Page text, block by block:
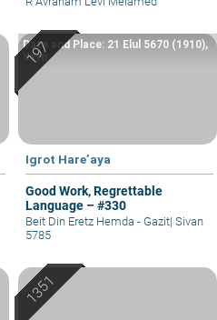
Igrot Hare’aya
Good Work, Regrettable
Language – #330
Date and Place: 21 Elul 5670 (1910),
Yafo
Beit Din Eretz Hemda - Gazit| Sivan
5785